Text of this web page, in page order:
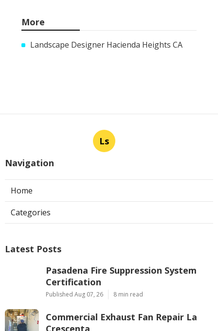
More
Landscape Designer Hacienda Heights CA
Ls
Navigation
Home
Categories
Latest Posts
Pasadena Fire Suppression System
Certification
Published Aug 07, 26 8 min read
Commercial Exhaust Fan Repair La
Crescenta